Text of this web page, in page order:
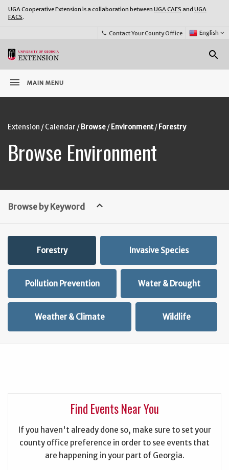
UGA Cooperative Extension is a collaboration between UGA CAES and UGA
FACS.
phone Contact Your County Office
Select
Language:
English keyboard_arrow_down
search
menu MAIN MENU
Extension Calendar Browse Environment Forestry
Browse Environment
Browse by Keyword keyboard_arrow_up
Forestry Invasive Species
Pollution Prevention Water & Drought
Weather & Climate Wildlife
Find Events Near You
If you haven't already done so, make sure to set your
county office preference in order to see events that
are happening in your part of Georgia.